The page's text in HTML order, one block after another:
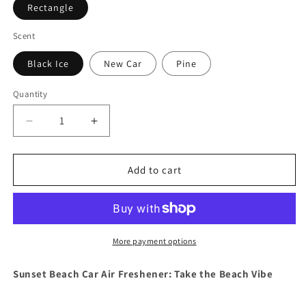
Rectangle
Scent
Black Ice New Car Pine
Quantity
Quantity
Decrease
quantity
for
Beach
Freshener
Increase
quantity
for
Sunset
Beach
Freshener
Add to cart
More payment options
Sunset Beach Car Air Freshener: Take the Beach Vibe